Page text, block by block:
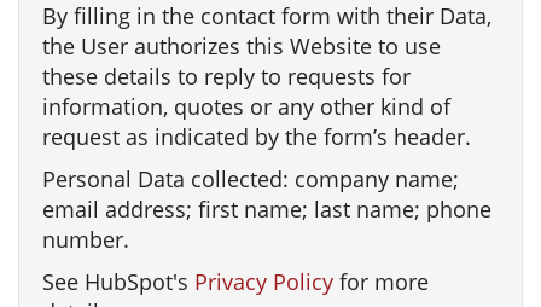
By filling in the contact form with their Data,
the User authorizes this Website to use
these details to reply to requests for
information, quotes or any other kind of
request as indicated by the form’s header.
Personal Data collected: company name;
email address; first name; last name; phone
number.
See HubSpot's Privacy Policy for more